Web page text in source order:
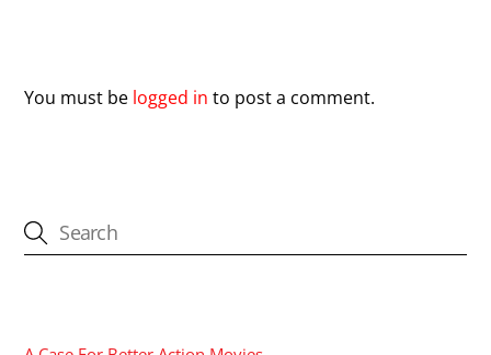
You must be logged in to post a comment.